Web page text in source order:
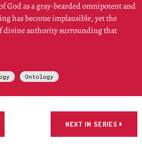
God as a gray-bearded omnipotent and
has become implausible, yet the
divine authority surrounding that
Ontology
NEXT IN SERIES